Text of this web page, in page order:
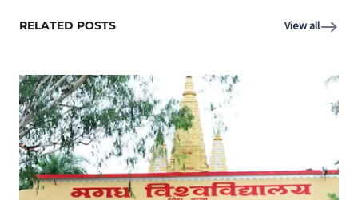
RELATED POSTS View all